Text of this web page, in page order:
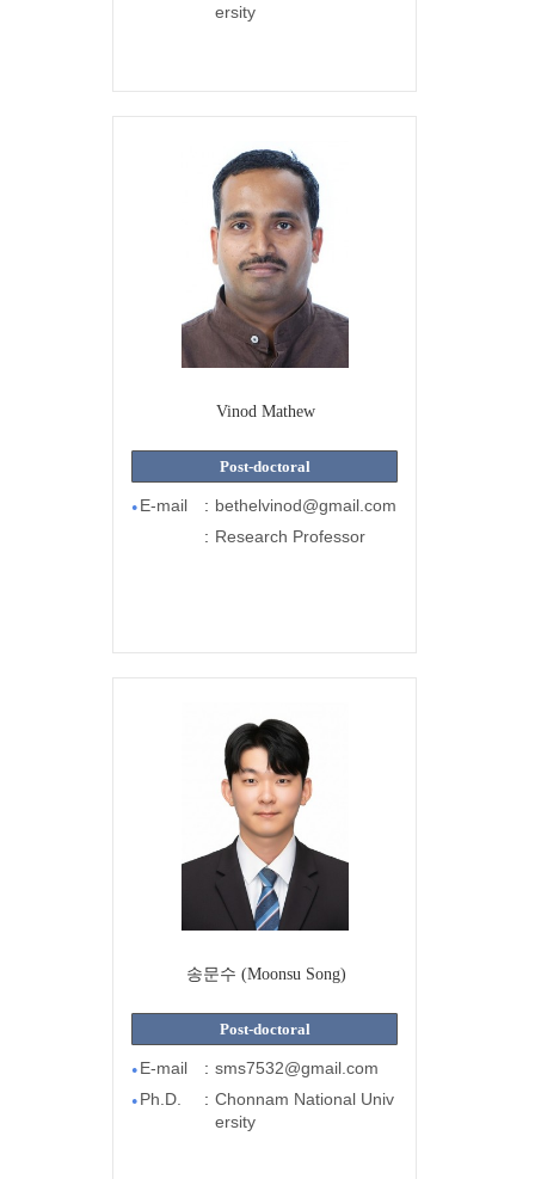
ersity
Vinod Mathew
Post-doctoral
● E-mail : bethelvinod@gmail.com
: Research Professor
송문수 (Moonsu Song)
Post-doctoral
● E-mail : sms7532@gmail.com
● Ph.D. : Chonnam National Univ
ersity